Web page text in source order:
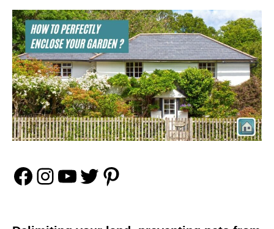
Facebook
Instagram
YouTube
TwitterPinterest